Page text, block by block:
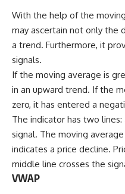
With the help of the
may ascertain not only the
a trend. Furthermore, it
signals.
If the moving average is
in an upward trend. If the
zero, it has entered a
The indicator has two
signal. The moving
indicates a price decline.
middle line crosses the
VWAP